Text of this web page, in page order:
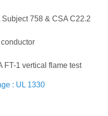
758 & CSA C22.2
FT-1 vertical flame test
: UL 1330